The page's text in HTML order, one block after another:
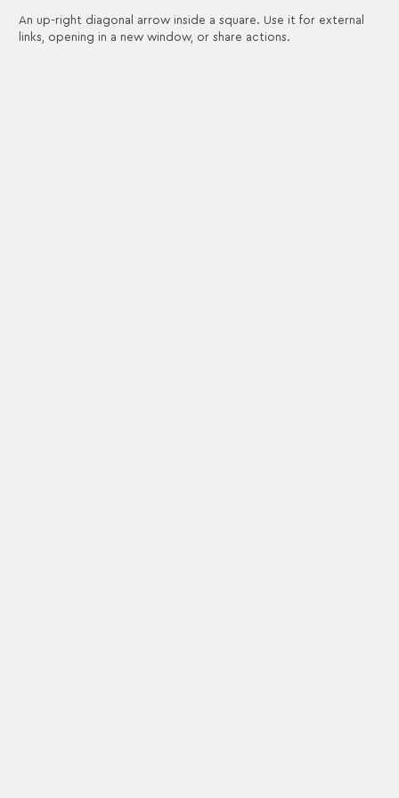
An up-right diagonal arrow inside a square. Use it for external
links, opening in a new window, or share actions.